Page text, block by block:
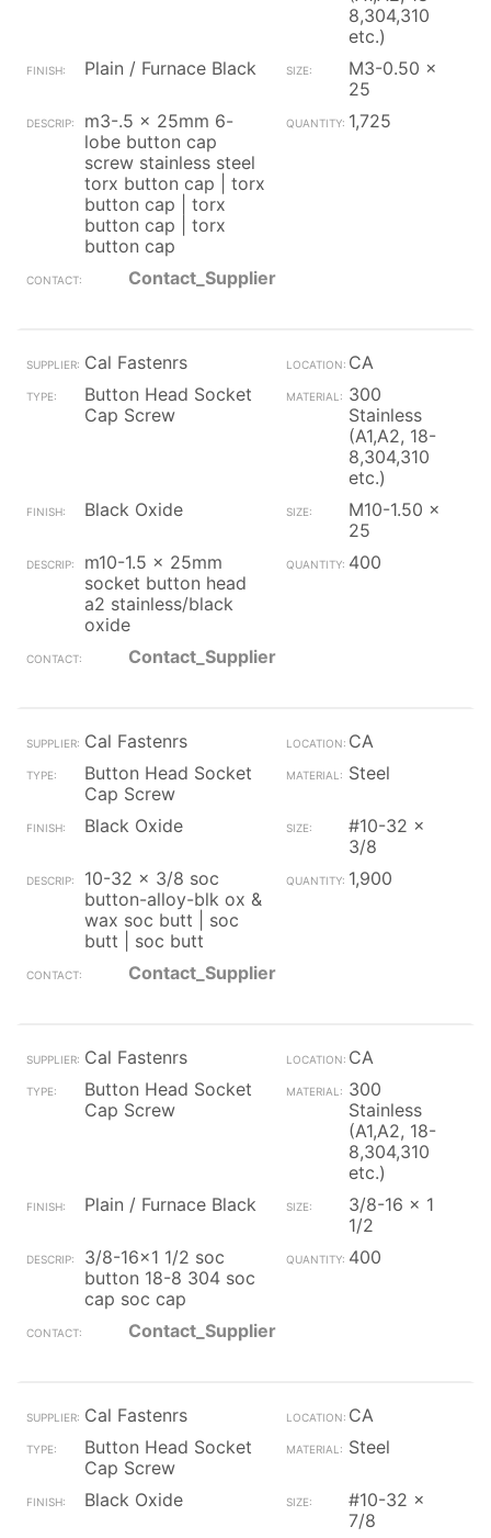
8,304,310
etc.)
Plain / Furnace Black
M3-0.50 x
25
m3-.5 x 25mm 6-
lobe button cap
screw stainless steel
torx button cap | torx
button cap | torx
button cap | torx
button cap
1,725
Contact_Supplier
Cal Fastenrs
CA
Button Head Socket
Cap Screw
300
Stainless
(A1,A2, 18-
8,304,310
etc.)
Black Oxide
M10-1.50 x
25
m10-1.5 x 25mm
socket button head
a2 stainless/black
oxide
400
Contact_Supplier
Cal Fastenrs
CA
Button Head Socket
Cap Screw
Steel
Black Oxide
#10-32 x
3/8
10-32 x 3/8 soc
button-alloy-blk ox &
wax soc butt | soc
butt | soc butt
1,900
Contact_Supplier
Cal Fastenrs
CA
Button Head Socket
Cap Screw
300
Stainless
(A1,A2, 18-
8,304,310
etc.)
Plain / Furnace Black
3/8-16 x 1
1/2
3/8-16x1 1/2 soc
button 18-8 304 soc
cap soc cap
400
Contact_Supplier
Cal Fastenrs
CA
Button Head Socket
Cap Screw
Steel
Black Oxide
#10-32 x
7/8